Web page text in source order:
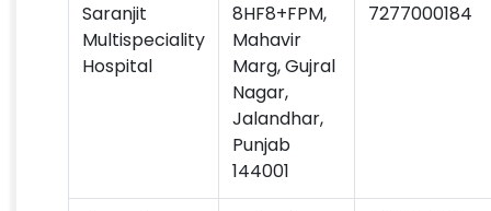
Saranjit
Multispeciality
Hospital
8HF8+FPM,
Mahavir
Marg, Gujral
Nagar,
Jalandhar,
Punjab
144001
7277000184